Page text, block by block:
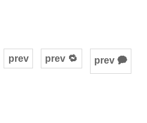
prev prev 🔁 prev 🗭